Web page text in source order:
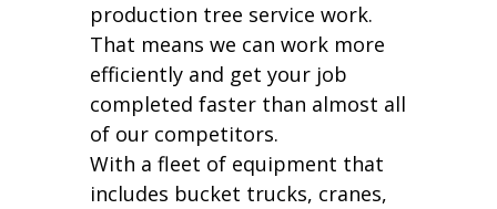
production tree service work.
That means we can work more
efficiently and get your job
completed faster than almost all
of our competitors.
With a fleet of equipment that
includes bucket trucks, cranes,